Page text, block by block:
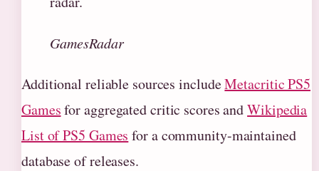
GamesRadar
Additional reliable sources includeMetacritic PS5
Gamesfor aggregated critic scores andWikipedia
List of PS5 Games for a community-maintained
database of releases.